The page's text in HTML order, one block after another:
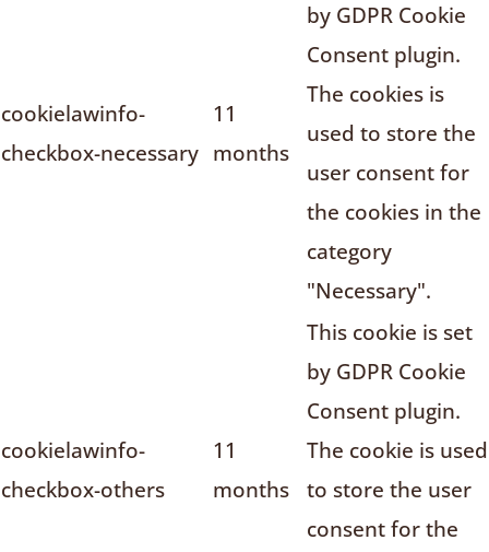
cookielawinfo-
checkbox-necessary
11
months
by GDPR Cookie
Consent plugin.
The cookies is
used to store the
user consent for
the cookies in the
category
"Necessary".
cookielawinfo-
checkbox-others
11
months
This cookie is set
by GDPR Cookie
Consent plugin.
The cookie is used
to store the user
consent for the